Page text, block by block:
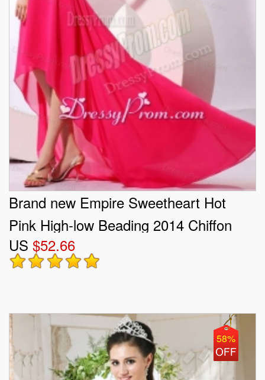
Brand new Empire Sweetheart Hot
Pink High-low Beading 2014 Chiffon
Prom Dress
US $52.66
58%